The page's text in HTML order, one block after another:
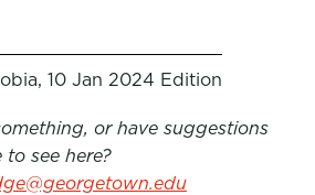
10 Jan 2024 Edition
or have suggestions
to see here?